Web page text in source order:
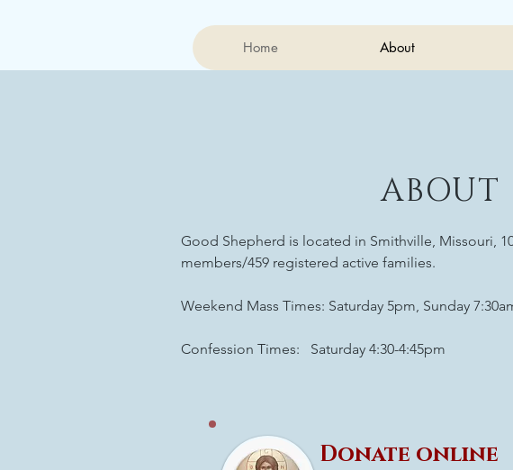
Home About
ABOUT
Good Shepherd is located in Smithville, Missouri,
members/459 registered active families.
Weekend Mass Times: Saturday 5pm, Sunday
Confession Times: Saturday 4:30-4:45pm
Donate online